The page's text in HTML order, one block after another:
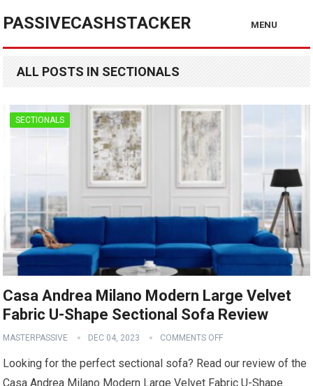
PASSIVECASHSTACKER MENU
ALL POSTS IN SECTIONALS
SECTIONALS
Casa Andrea Milano Modern Large Velvet
Fabric U-Shape Sectional Sofa Review
MASTERPASSIVE DEC 04, 2023 COMMENTS OFF
Looking for the perfect sectional sofa? Read our review of the
Casa Andrea Milano Modern Large Velvet Fabric U-Shape